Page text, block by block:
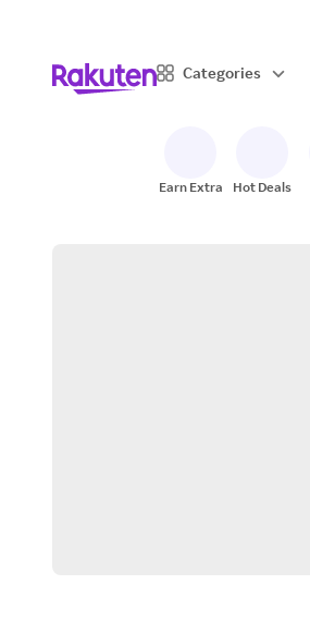
Categories
Earn Extra Hot Deals